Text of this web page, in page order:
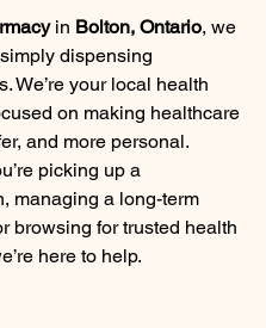
in Bolton, Ontario, we
dispensing
We’re your local health
on making healthcare
and more personal.
picking up a
managing a long-term
browsing for trusted health
here to help.